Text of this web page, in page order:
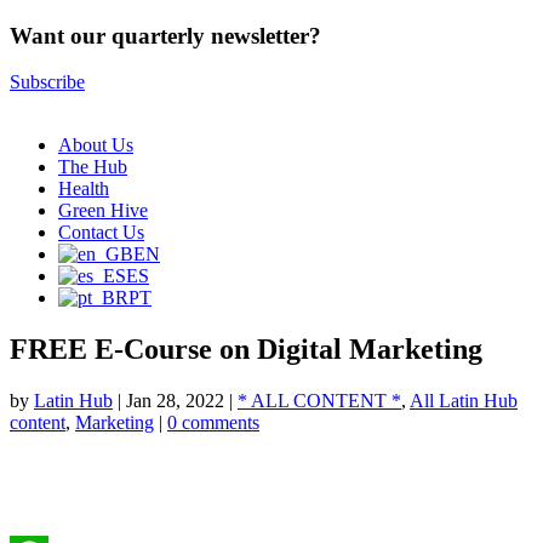
Want our quarterly newsletter?
Subscribe
About Us
The Hub
Health
Green Hive
Contact Us
EN
ES
PT
FREE E-Course on Digital Marketing
by Latin Hub | Jan 28, 2022 | * ALL CONTENT *, All Latin Hub
content, Marketing | 0 comments